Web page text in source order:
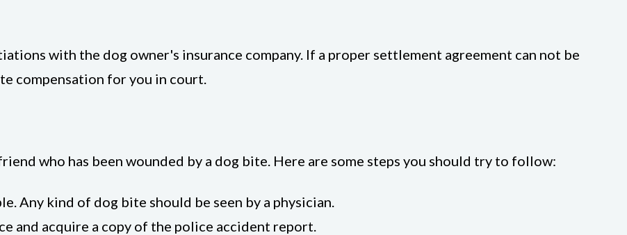
with the dog owner's insurance company. If a proper settlement agreement can not be
compensation for you in court.
who has been wounded by a dog bite. Here are some steps you should try to follow:
Any kind of dog bite should be seen by a physician.
and acquire a copy of the police accident report.